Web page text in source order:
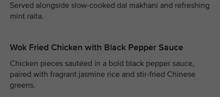
Served alongside slow-cooked dal makhani and refreshing
mint raita.
Wok Fried Chicken with Black Pepper Sauce
Chicken pieces sautéed in a bold black pepper sauce,
paired with fragrant jasmine rice and stir-fried Chinese
greens.